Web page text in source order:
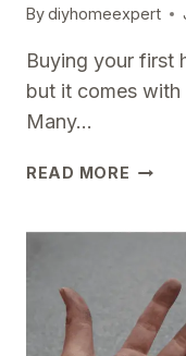
Bydiyhomeexpert
Buying your first
but it comes
Many…
READ MORE
MAKE
AND
HOW